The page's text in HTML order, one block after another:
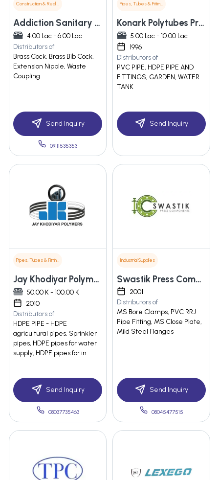
Construction & Real Estate
Addiction Sanitary Appliances
4.00 Lac - 6.00 Lac
Distributors of
Brass Cock, Brass Bib Cock,
Extension Nipple, Waste
Coupling
Send Inquiry
09111535353
Pipes, Tubes & Fittings
Konark Polytubes Private Limited
5.00 Lac - 10.00 Lac
1996
Distributors of
PVC PIPE, HDPE PIPE AND
FITTINGS, GARDEN, WATER
TANK
Send Inquiry
Pipes, Tubes & Fittings
Jay Khodiyar Polymers
50.00 K - 100.00 K
2010
Distributors of
HDPE PIPE - HDPE
agricultural pipes, Sprinkler
pipes, HDPE pipes for water
supply, HDPE pipes for in
Send Inquiry
08037735463
Industrial Supplies
Swastik Press Components
2001
Distributors of
MS Bore Clamps, PVC RRJ
Pipe Fitting, MS Close Plate,
Mild Steel Flanges
Send Inquiry
08045477515